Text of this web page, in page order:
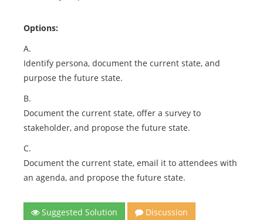
Options:
A.
Identify persona, document the current state, and
purpose the future state.
B.
Document the current state, offer a survey to
stakeholder, and propose the future state.
C.
Document the current state, email it to attendees with
an agenda, and propose the future state.
Suggested Solution
Discussion